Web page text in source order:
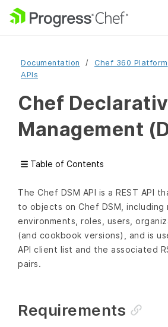
Documentation Chef 360 Platform
APIs
Chef
Management
Table of Contents
The Chef DSM API is a REST API
to objects on Chef DSM, including
environments, roles, users,
(and cookbook versions), and is
API client list and the associated
pairs.
Requirements